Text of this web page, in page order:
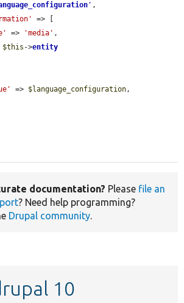
' ,
=> [
=> 'media' ,
$this ->entity
=> $language_configuration,
documentation? Please file an
? Need help programming?
Drupal community.
10